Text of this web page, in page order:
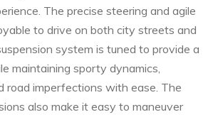
The precise steering and agile
to drive on both city streets and
system is tuned to provide a
maintaining sporty dynamics,
road imperfections with ease. The
also make it easy to maneuver